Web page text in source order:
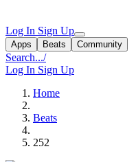
Log In Sign Up
Apps Beats Community
Search.../
Log In Sign Up
Home
Beats
252